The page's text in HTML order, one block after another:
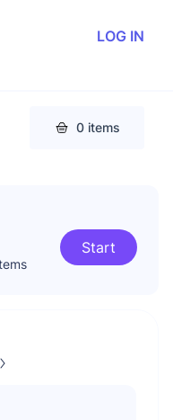
LOG IN
0 items
Start